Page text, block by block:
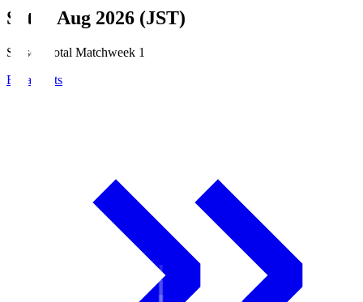
Sat, 8 Aug 2026 (JST)
Season Total Matchweek 1
Broadcasts